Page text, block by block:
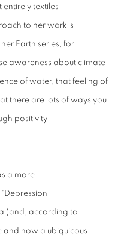
entirely textiles-
to her work is
Earth series, for
awareness about climate
of water, that feeling of
there are lots of ways you
positivity
a more
(and, according to
and now a ubiquicous